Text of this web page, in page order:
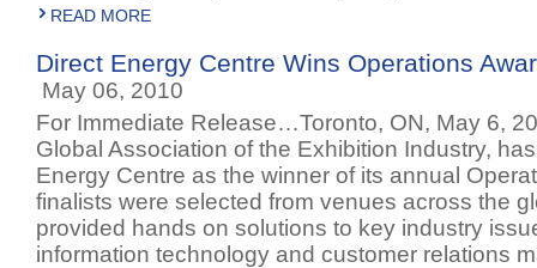
READ MORE
Direct Energy Centre Wins Operations
May 06, 2010
For Immediate Release…Toronto, ON, May 6,
Global Association of the Exhibition Industry,
Energy Centre as the winner of its annual
finalists were selected from venues across the
provided hands on solutions to key industry
information technology and customer relations